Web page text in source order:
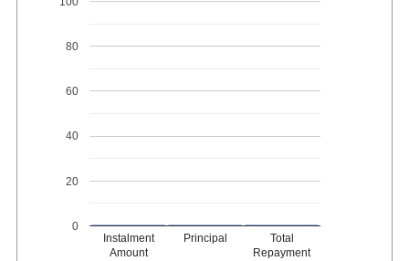
Instalment
Amount
Principal
Total
Repayment
0
20
40
60
80